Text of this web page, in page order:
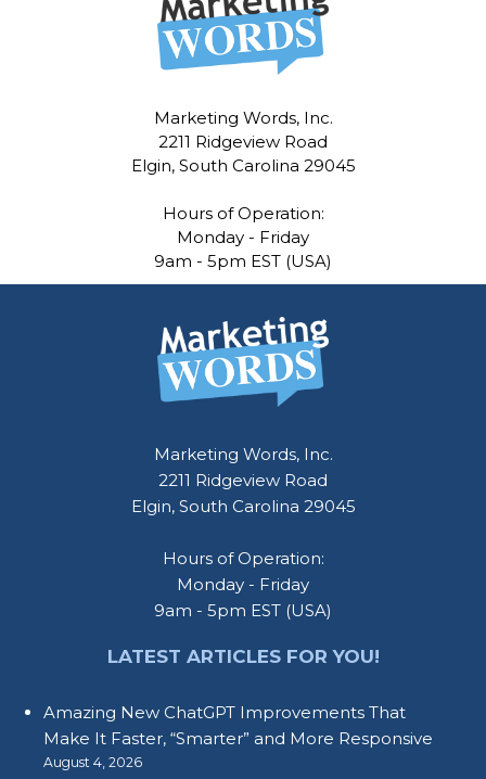
Marketing Words, Inc.
2211 Ridgeview Road
Elgin, South Carolina 29045
Hours of Operation:
Monday - Friday
9am - 5pm EST (USA)
Marketing Words, Inc.
2211 Ridgeview Road
Elgin, South Carolina 29045
Hours of Operation:
Monday - Friday
9am - 5pm EST (USA)
LATEST ARTICLES FOR YOU!
Amazing New ChatGPT Improvements That
Make It Faster, “Smarter” and More Responsive
August 4, 2026